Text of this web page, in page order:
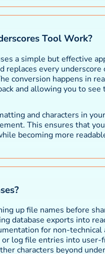
Tool Work?
a simple but effective
replaces every underscore
conversion happens in
and allowing you to see
and characters in
This ensures that
becoming more
up file names before
database exports into
for non-technical
or log file entries into user-
characters beyond